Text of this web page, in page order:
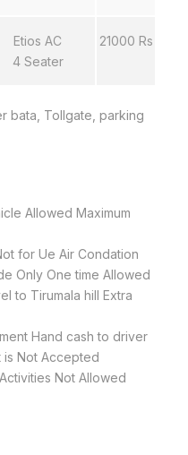
Etios AC
4 Seater
21000 Rs
bata, Tollgate, parking
Allowed Maximum
for Ue Air Condation
Only One time Allowed
to Tirumala hill Extra
Hand cash to driver
is Not Accepted
Not Allowed